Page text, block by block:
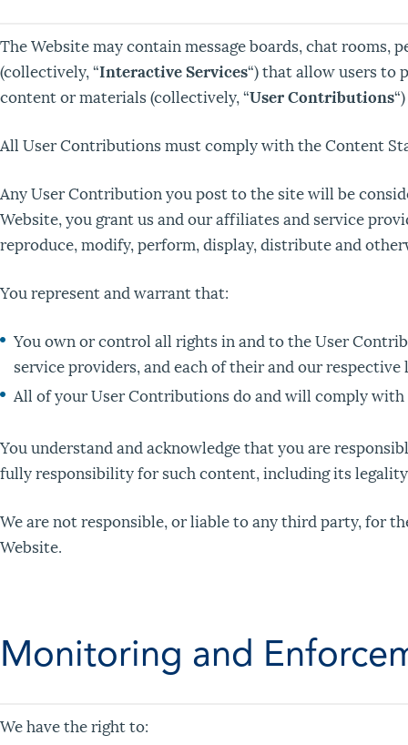
The Website may contain message boards, chat
(collectively, “Interactive Services“) that allow users to
content or materials (collectively, “User Contributions
All User Contributions must comply with the Content
Any User Contribution you post to the site will be
Website, you grant us and our affiliates and service
reproduce, modify, perform, display, distribute and
You represent and warrant that:
You own or control all rights in and to the User
service providers, and each of their and our respective
All of your User Contributions do and will comply with
You understand and acknowledge that you are
fully responsibility for such content, including its
We are not responsible, or liable to any third party, for
Website.
Monitoring and
We have the right to: